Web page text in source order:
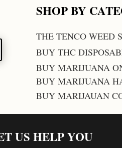
SHOP BY
THE TENCO WEED
BUY THC
BUY MARIJUANA
BUY MARIJUANA
BUY MARIJAUAN
US HELP YOU